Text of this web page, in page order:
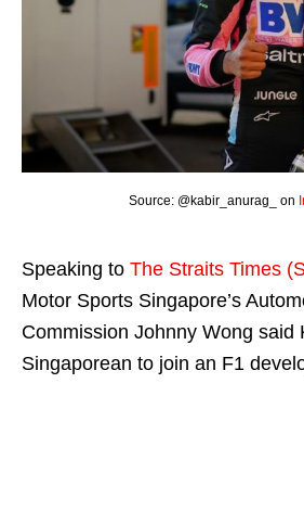
Source: @kabir_anurag_ on
Speaking to The Straits Times
Motor Sports Singapore’s
Commission Johnny Wong said
Singaporean to join an F1